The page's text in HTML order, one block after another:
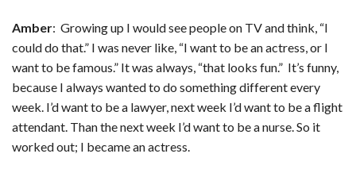
Amber: Growing up I would see people on TV and think, “I
could do that.” I was never like, “I want to be an actress, or I
want to be famous.” It was always, “that looks fun.” It’s funny,
because I always wanted to do something different every
week. I’d want to be a lawyer, next week I’d want to be a flight
attendant. Than the next week I’d want to be a nurse. So it
worked out; I became an actress.